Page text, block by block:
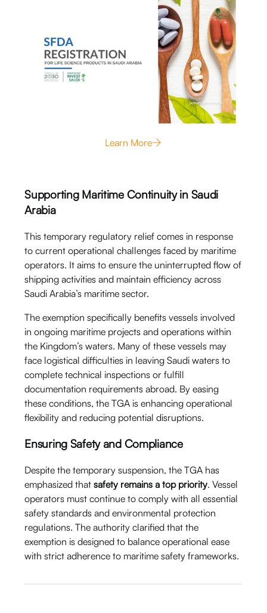
Learn More
Supporting Maritime Continuity in Saudi
Arabia
This temporary regulatory relief comes in response
to current operational challenges faced by maritime
operators. It aims to ensure the uninterrupted flow of
shipping activities and maintain efficiency across
Saudi Arabia’s maritime sector.
The exemption specifically benefits vessels involved
in ongoing maritime projects and operations within
the Kingdom’s waters. Many of these vessels may
face logistical difficulties in leaving Saudi waters to
complete technical inspections or fulfill
documentation requirements abroad. By easing
these conditions, the TGA is enhancing operational
flexibility and reducing potential disruptions.
Ensuring Safety and Compliance
Despite the temporary suspension, the TGA has
emphasized thatsafety remains a top priority. Vessel
operators must continue to comply with all essential
safety standards and environmental protection
regulations. The authority clarified that the
exemption is designed to balance operational ease
with strict adherence to maritime safety frameworks.